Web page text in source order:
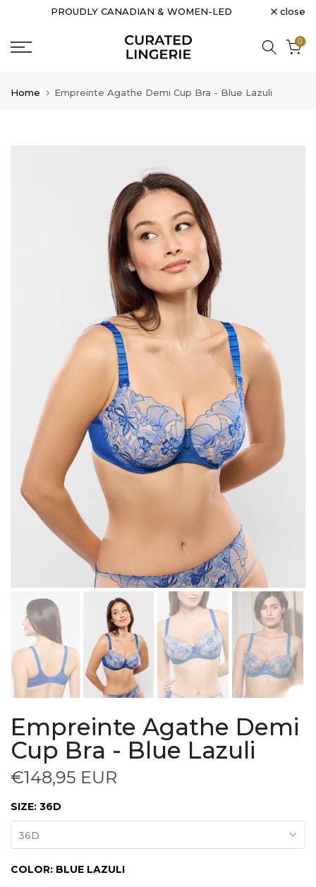
content
PROUDLY CANADIAN & WOMEN-LED close
0
Home Empreinte Agathe Demi Cup Bra - Blue Lazuli
Empreinte Agathe Demi
Cup Bra - Blue Lazuli
€148,95 EUR
SIZE: 36D
36D
COLOR: BLUE LAZULI